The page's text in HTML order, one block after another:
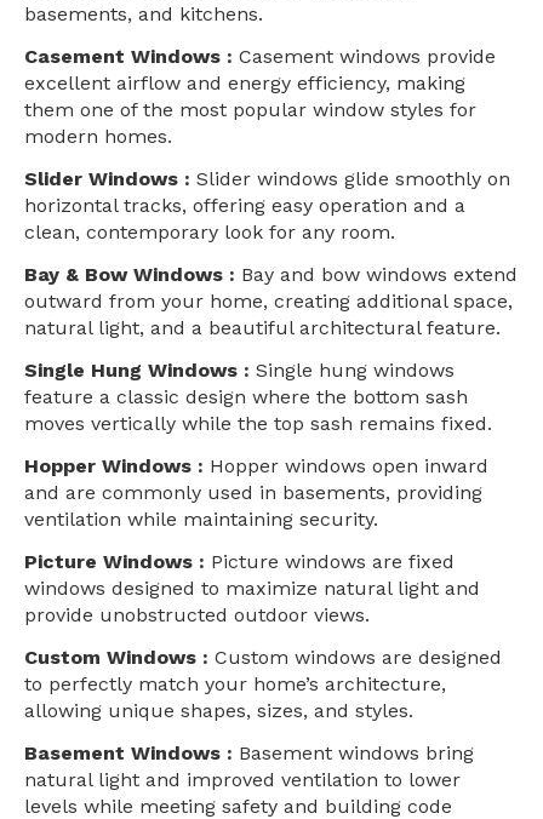
basements, and kitchens.
Casement Windows : Casement windows provide
excellent airflow and energy efficiency, making
them one of the most popular window styles for
modern homes.
Slider Windows : Slider windows glide smoothly on
horizontal tracks, offering easy operation and a
clean, contemporary look for any room.
Bay & Bow Windows : Bay and bow windows extend
outward from your home, creating additional space,
natural light, and a beautiful architectural feature.
Single Hung Windows : Single hung windows
feature a classic design where the bottom sash
moves vertically while the top sash remains fixed.
Hopper Windows : Hopper windows open inward
and are commonly used in basements, providing
ventilation while maintaining security.
Picture Windows : Picture windows are fixed
windows designed to maximize natural light and
provide unobstructed outdoor views.
Custom Windows : Custom windows are designed
to perfectly match your home’s architecture,
allowing unique shapes, sizes, and styles.
Basement Windows : Basement windows bring
natural light and improved ventilation to lower
levels while meeting safety and building code